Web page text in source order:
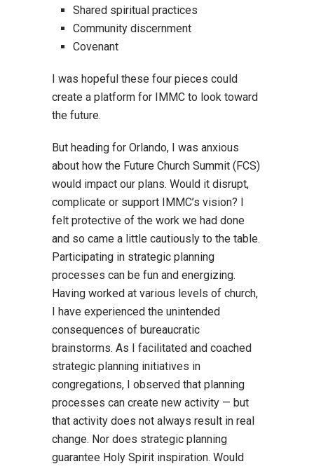
Shared spiritual practices
Community discernment
Covenant
I was hopeful these four pieces could
create a platform for IMMC to look toward
the future.
But heading for Orlando, I was anxious
about how the Future Church Summit (FCS)
would impact our plans. Would it disrupt,
complicate or support IMMC’s vision? I
felt protective of the work we had done
and so came a little cautiously to the table.
Participating in strategic planning
processes can be fun and energizing.
Having worked at various levels of church,
I have experienced the unintended
consequences of bureaucratic
brainstorms. As I facilitated and coached
strategic planning initiatives in
congregations, I observed that planning
processes can create new activity — but
that activity does not always result in real
change. Nor does strategic planning
guarantee Holy Spirit inspiration. Would